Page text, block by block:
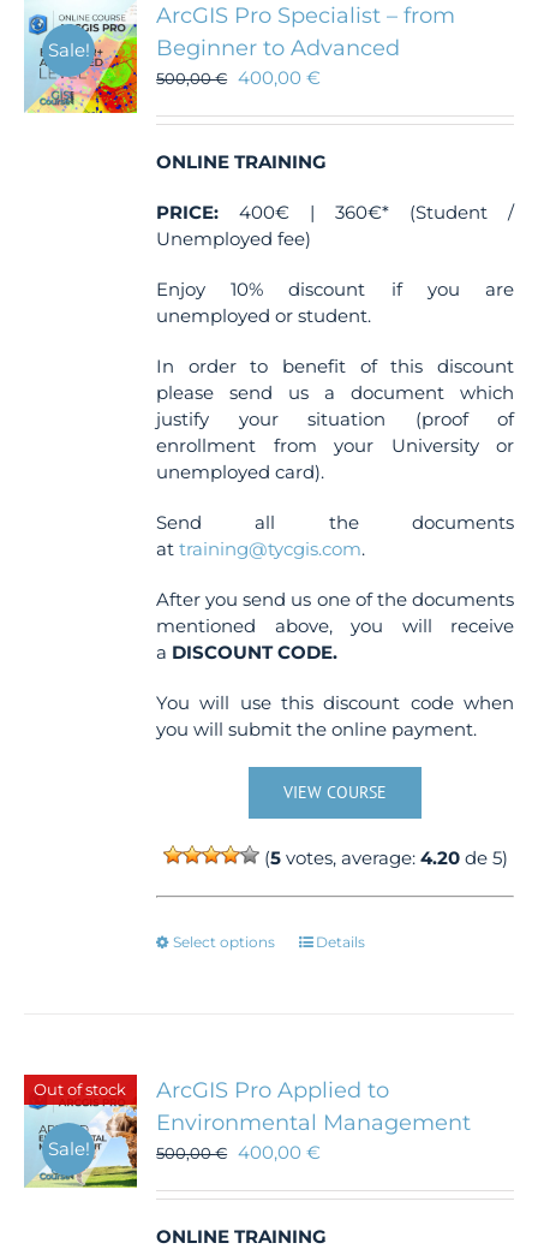
Sale!
ArcGIS Pro Specialist – from
Beginner to Advanced
500,00€ 400,00€
ONLINE TRAINING
PRICE: 400€ | 360€* (Student /
Unemployed fee)
Enjoy 10% discount if you are
unemployed or student.
In order to benefit of this discount
please send us a document which
justify your situation (proof of
enrollment from your University or
unemployed card).
Send all the documents
attraining@tycgis.com.
After you send us one of the documents
mentioned above, you will receive
a DISCOUNT CODE.
You will use this discount code when
you will submit the online payment.
VIEW COURSE
(5votes, average: 4.20de 5)
Select options
This
options
may
be
on
the
Details
Out of stock
Sale!
ArcGIS Pro Applied to
Environmental Management
500,00€ 400,00€
ONLINE TRAINING